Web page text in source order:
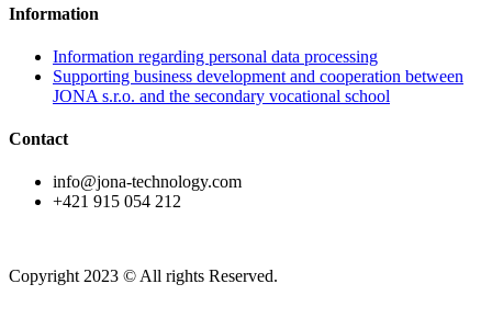
Information
Information regarding personal data processing
Supporting business development and cooperation between
JONA s.r.o. and the secondary vocational school
Contact
info@jona-technology.com
+421 915 054 212
Copyright 2023 © All rights Reserved.